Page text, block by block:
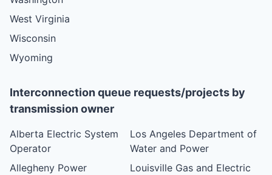
West Virginia
Wisconsin
Wyoming
Interconnection queue requests/projects by
transmission owner
Alberta Electric System
Operator
Allegheny Power
Los Angeles Department of
Water and Power
Louisville Gas and Electric